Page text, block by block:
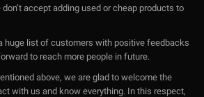
accept adding used or cheap products to
huge list of customers with positive feedbacks
to reach more people in future.
above, we are glad to welcome the
with us and know everything. In this respect,